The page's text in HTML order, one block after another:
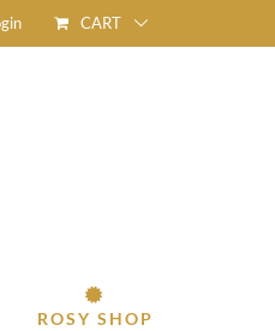
CART
ROSY SHOP